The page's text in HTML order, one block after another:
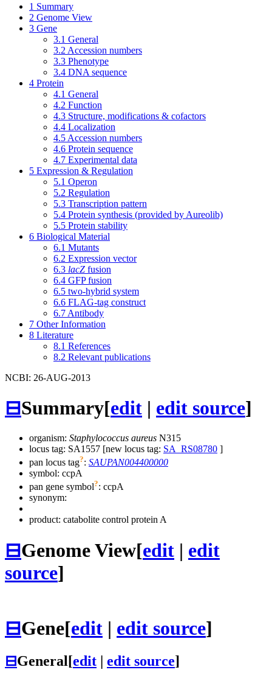
1 Summary
2 Genome View
3 Gene
3.1 General
3.2 Accession numbers
3.3 Phenotype
3.4 DNA sequence
4 Protein
4.1 General
4.2 Function
4.3 Structure, modifications & cofactors
4.4 Localization
4.5 Accession numbers
4.6 Protein sequence
4.7 Experimental data
5 Expression & Regulation
5.1 Operon
5.2 Regulation
5.3 Transcription pattern
5.4 Protein synthesis (provided by Aureolib)
5.5 Protein stability
6 Biological Material
6.1 Mutants
6.2 Expression vector
6.3 lacZ fusion
6.4 GFP fusion
6.5 two-hybrid system
6.6 FLAG-tag construct
6.7 Antibody
7 Other Information
8 Literature
8.1 References
8.2 Relevant publications
NCBI: 26-AUG-2013
⊟Summary[edit | edit source]
organism: Staphylococcus aureus N315
locus tag: SA1557 [new locus tag: SA_RS08780 ]
pan locus tag?: SAUPAN004400000
symbol: ccpA
pan gene symbol?: ccpA
synonym:
product: catabolite control protein A
⊟Genome View[edit | edit
source]
⊟Gene[edit | edit source]
⊟General[edit edit source]